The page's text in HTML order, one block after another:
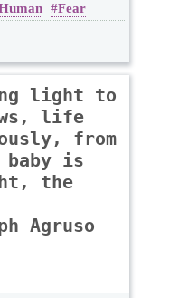
Fear
light to
life
from
baby is
the
Agruso